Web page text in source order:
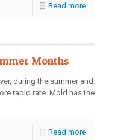
Read more
Months
during the summer and
rapid rate. Mold has the
Read more